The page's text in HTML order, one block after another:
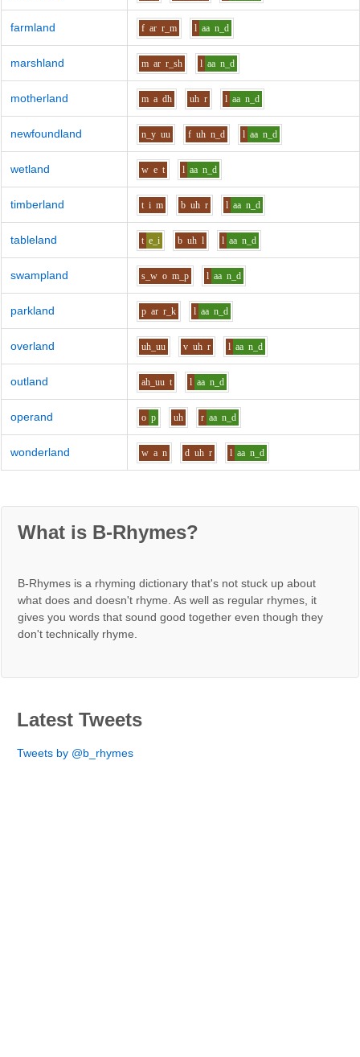
farmland f ar r_m l aa n_d
marshland m ar r_sh l aa n_d
motherland m a dh uh r l aa n_d
newfoundland n_y uu f uh n_d l aa n_d
wetland w e t l aa n_d
timberland t i m b uh r l aa n_d
tableland t e_i b uh l l aa n_d
swampland s_w o m_p l aa n_d
parkland p ar r_k l aa n_d
overland uh_uu v uh r l aa n_d
outland ah_uu t l aa n_d
operand o p uh r aa n_d
wonderland w a n d uh r l aa n_d
What is B-Rhymes?
B-Rhymes is a rhyming dictionary that's not stuck up about
what does and doesn't rhyme. As well as regular rhymes, it
gives you words that sound good together even though they
don't technically rhyme.
Latest Tweets
Tweets by @b_rhymes